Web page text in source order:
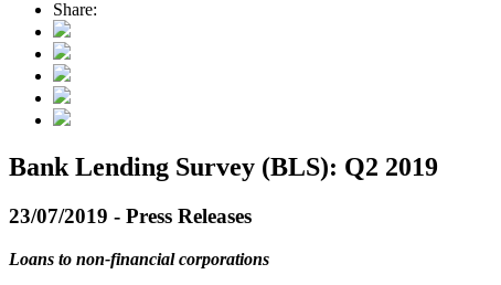
Share:
Bank Lending Survey (BLS): Q2 2019
23/07/2019 - Press Releases
Loans to non-financial corporations